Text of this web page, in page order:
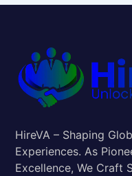
HireVA – Shaping
Experiences. As
Excellence, We Craft